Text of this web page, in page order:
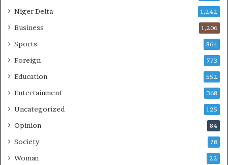
Niger Delta 1,242
Business 1,206
Sports 864
Foreign 773
Education 552
Entertainment 368
Uncategorized 125
Opinion 84
Society 78
Woman 22